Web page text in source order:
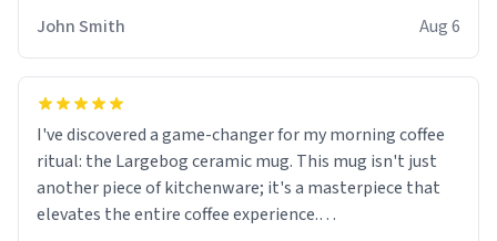
John Smith
Aug 6
I've discovered a game-changer for my morning coffee
ritual: the Largebog ceramic mug. This mug isn't just
another piece of kitchenware; it's a masterpiece that
elevates the entire coffee experience.